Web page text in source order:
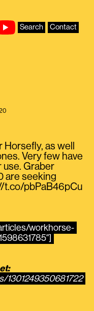
Search Contact
Horsefly, as well
Very few have
use. Graber
are seeking
t.co/pbPaB46pCu
workhorse-
1301249350681722